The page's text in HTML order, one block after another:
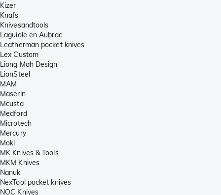
Kizer
Knafs
Knivesandtools
Laguiole en Aubrac
Leatherman pocket knives
Lex Custom
Liong Mah Design
LionSteel
MAM
Maserin
Mcusta
Medford
Microtech
Mercury
Moki
MK Knives & Tools
MKM Knives
Nanuk
NexTool pocket knives
NOC Knives